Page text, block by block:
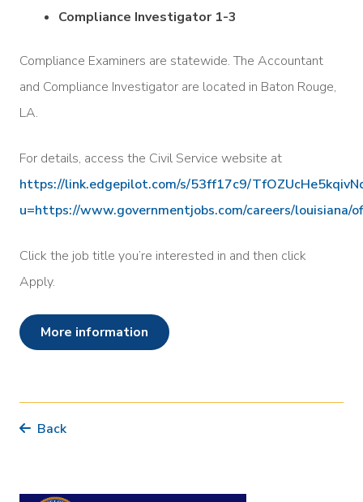
Compliance Investigator 1-3
Compliance Examiners are statewide. The Accountant
and Compliance Investigator are located in Baton Rouge,
LA.
For details, access the Civil Service website at
https://link.edgepilot.com/s/53ff17c9/
u=https://www.governmentjobs.com/careers/louisiana/
Click the job title you’re interested in and then click
Apply.
more information
Back